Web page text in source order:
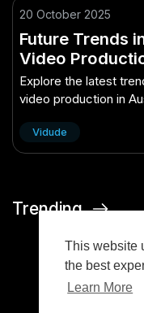
This website
the best
Learn More
20 October 2025
Future Trends
Video
Explore the latest
video production in
Vidude
Trending